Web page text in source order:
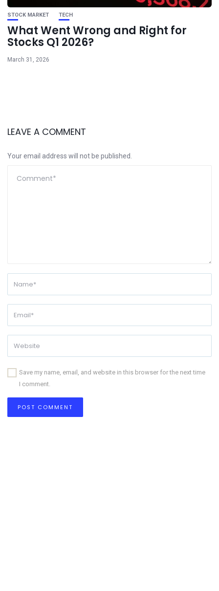
STOCK MARKET TECH
What Went Wrong and Right for
Stocks Q1 2026?
March 31, 2026
LEAVE A COMMENT
Your email address will not be published.
Save my name, email, and website in this browser for the next time
I comment.